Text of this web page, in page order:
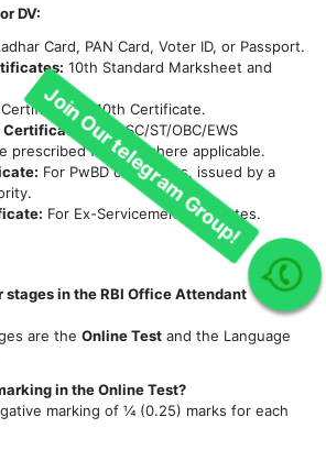
DV:
Card, PAN Card, Voter ID, or Passport.
10th Standard Marksheet and
or 10th Certificate.
Certificate:Valid SC/ST/OBC/EWS
prescribed format, where applicable.
For PwBD candidates, issued by a
For Ex-Servicemen candidates.
stages in the RBI Office Attendant
are the Online Test and the Language
in the Online Test?
marking of ¼ (0.25) marks for each
Our telegram Group!